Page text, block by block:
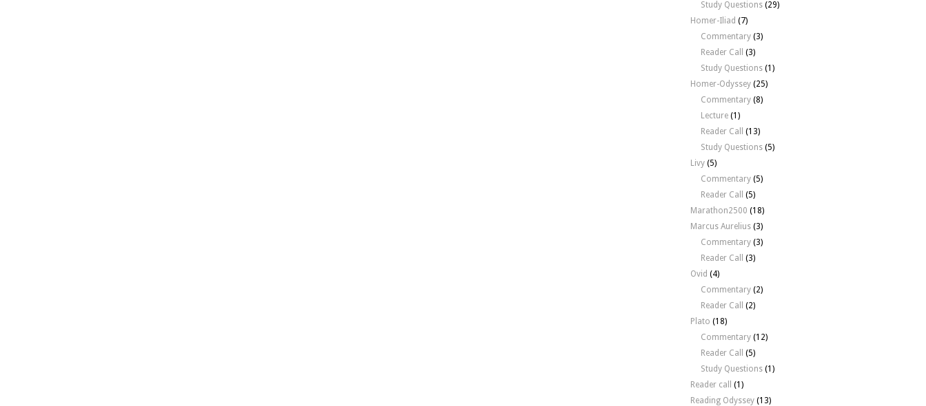
Study Questions (29)
Homer-Iliad (7)
Commentary (3)
Reader Call
(3)
Study Questions (1)
Homer-Odyssey (25)
Commentary (8)
Lecture (1)
Reader Call
(13)
Study Questions (5)
Livy (5)
Commentary (5)
Reader Call
(5)
Marathon2500 (18)
Marcus Aurelius (3)
Commentary (3)
Reader Call
(3)
Ovid (4)
Commentary (2)
Reader Call
(2)
Plato (18)
Commentary (12)
Reader Call
(5)
Study Questions (1)
Reader call
(1)
Reading Odyssey (13)